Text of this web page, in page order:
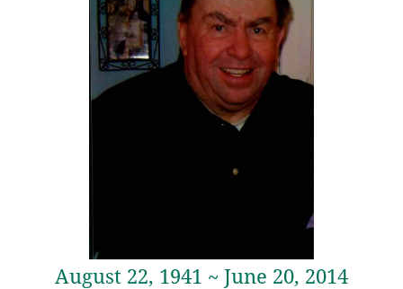
August 22, 1941 ~ June 20, 2014